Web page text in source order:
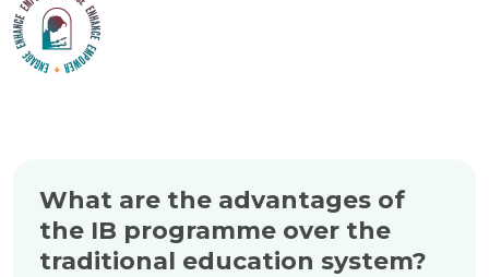
What are the advantages of
the IB programme over the
traditional education system?